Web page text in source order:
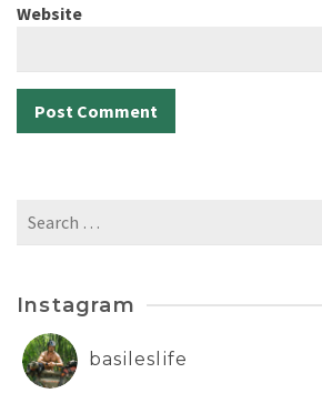
Website
Search
Instagram
basileslife